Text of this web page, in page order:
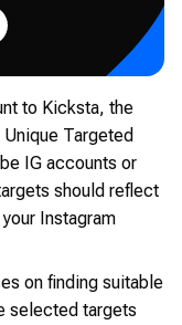
to Kicksta, the
Targeted
IG accounts or
should reflect
Instagram
on finding suitable
selected targets